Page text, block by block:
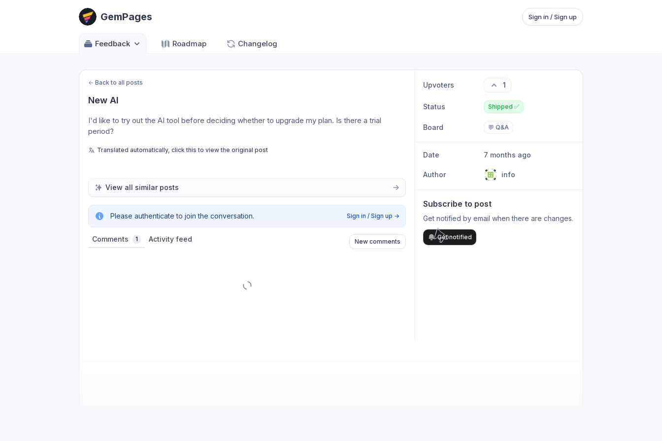
GemPages Sign in / Sign up
Feedback Roadmap Changelog
← Back to all posts
New AI
I'd like to try out the AI tool before deciding whether to upgrade my plan. Is there a trial
period?
Translated automatically, click this to view the original post
View all similar posts
Please authenticate to join the conversation. Sign in / Sign up →
Comments 1 Activity feed New comments
Upvoters 1
Status Shipped ✅
Board 💬 Q&A
Date 7 months ago
Author info
Subscribe to post
Get notified by email when there are changes.
Get notified